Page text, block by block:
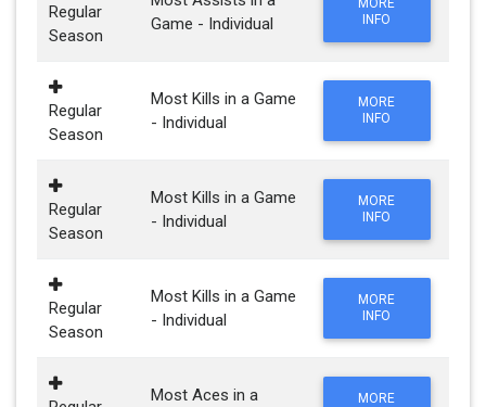
Regular
Season
Game - Individual
MORE
INFO
Regular
Season
Most Kills in a Game
- Individual
MORE
INFO
Regular
Season
Most Kills in a Game
- Individual
MORE
INFO
Regular
Season
Most Kills in a Game
- Individual
MORE
INFO
Most Aces in a
MORE